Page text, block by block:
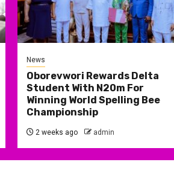
News
Oborevwori Rewards Delta
Student With N20m For
Winning World Spelling Bee
Championship
2 weeks ago admin